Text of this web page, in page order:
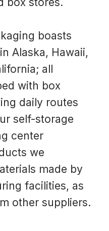
boasts
Alaska, Hawaii,
all
with box
daily routes
self-storage
center
we
made by
facilities, as
other suppliers.